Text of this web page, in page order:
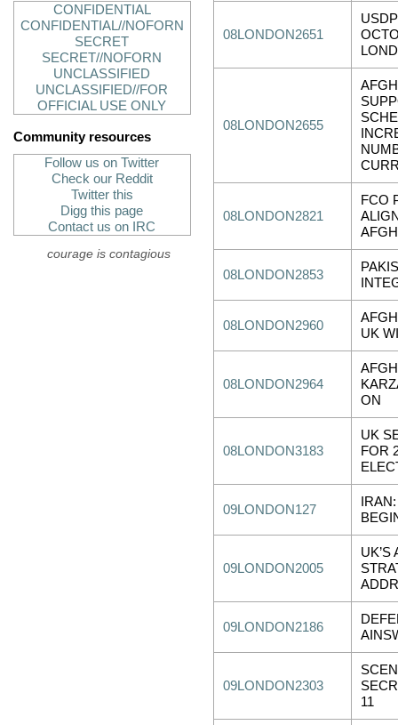
CONFIDENTIAL
CONFIDENTIAL//NOFORN
SECRET
SECRET//NOFORN
UNCLASSIFIED
UNCLASSIFIED//FOR
OFFICIAL USE ONLY
Community resources
Follow us on Twitter
Check our Reddit
Twitter this
Digg this page
Contact us on IRC
courage is contagious
08LONDON2651
08LONDON2655
08LONDON2821
FCO
08LONDON2853
08LONDON2960
UK
08LONDON2964
ON
08LONDON3183
UK
FOR
09LONDON127
09LONDON2005
UK’S
09LONDON2186
09LONDON2303
11